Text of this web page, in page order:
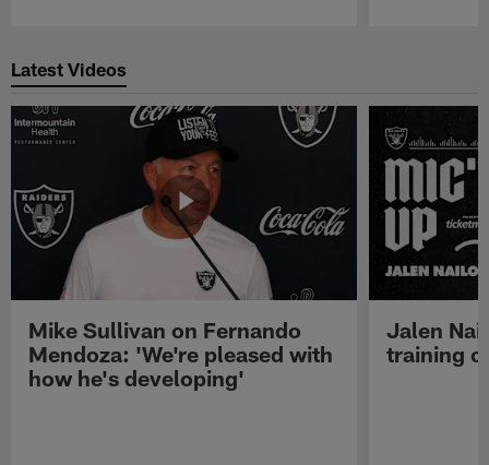
Latest Videos
Mike Sullivan on Fernando
Mendoza: 'We're pleased with
how he's developing'
Jalen
training